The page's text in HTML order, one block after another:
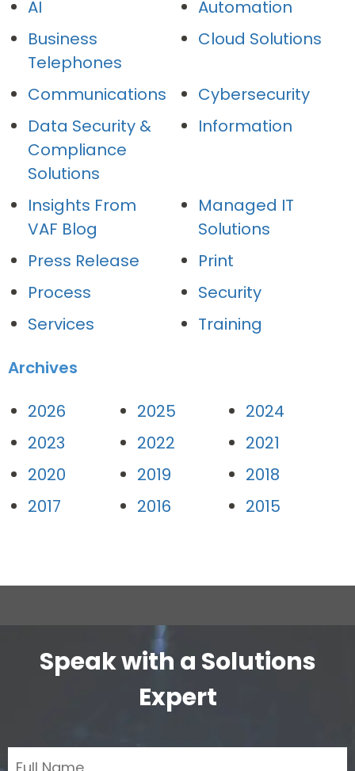
AI
Automation
Business
Telephones
Cloud Solutions
Communications
Cybersecurity
Data Security &
Compliance
Solutions
Information
Insights From
VAF Blog
Managed IT
Solutions
Press Release
Print
Process
Security
Services
Training
Archives
2026
2025
2024
2023
2022
2021
2020
2019
2018
2017
2016 2015
Speak with a Solutions
Expert